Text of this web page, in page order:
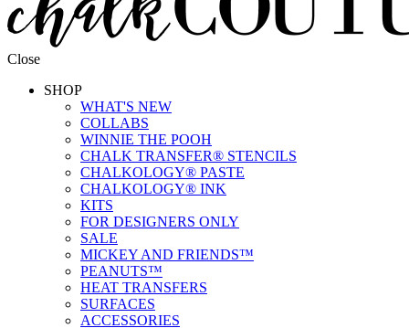
Close
SHOP
WHAT'S NEW
COLLABS
WINNIE THE POOH
CHALK TRANSFER® STENCILS
CHALKOLOGY® PASTE
CHALKOLOGY® INK
KITS
FOR DESIGNERS ONLY
SALE
MICKEY AND FRIENDS™
PEANUTS™
HEAT TRANSFERS
SURFACES
ACCESSORIES